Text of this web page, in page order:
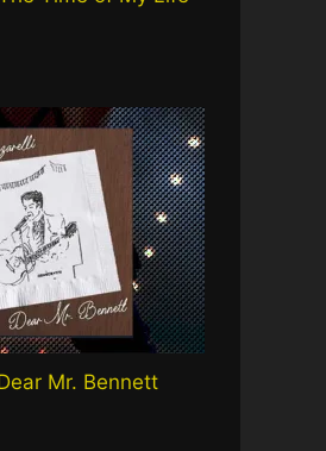
Mr. Bennett